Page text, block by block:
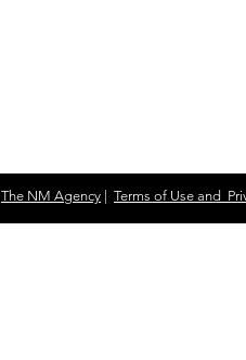
The NM Agency Terms of Use and